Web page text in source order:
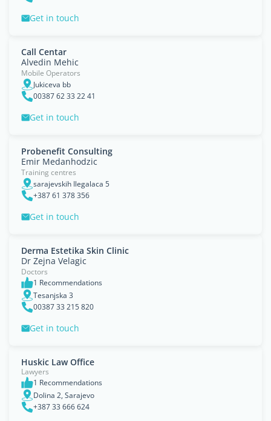
Get in touch
Call Centar
Alvedin Mehic
Mobile Operators
Jukiceva bb
00387 62 33 22 41
Get in touch
Probenefit Consulting
Emir Medanhodzic
Training centres
sarajevskih Ilegalaca 5
+387 61 378 356
Get in touch
Derma Estetika Skin Clinic
Dr Zejna Velagic
Doctors
1 Recommendations
Tesanjska 3
00387 33 215 820
Get in touch
Huskic Law Office
Lawyers
1 Recommendations
Dolina 2, Sarajevo
+387 33 666 624